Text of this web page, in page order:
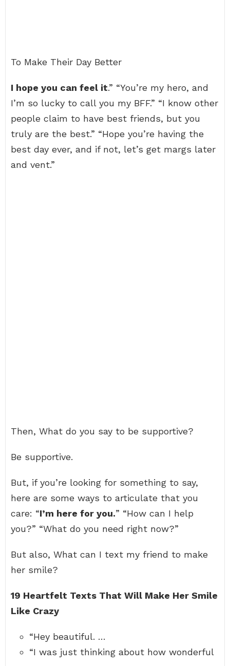
To Make Their Day Better
I hope you can feel it.” “You’re my hero, and
I’m so lucky to call you my BFF.” “I know other
people claim to have best friends, but you
truly are the best.” “Hope you’re having the
best day ever, and if not, let’s get margs later
and vent.”
Then, What do you say to be supportive?
Be supportive.
But, if you’re looking for something to say,
here are some ways to articulate that you
care: “I’m here for you.” “How can I help
you?” “What do you need right now?”
But also, What can I text my friend to make
her smile?
19 Heartfelt Texts That Will Make Her Smile
Like Crazy
“Hey beautiful. …
“I was just thinking about how wonderful